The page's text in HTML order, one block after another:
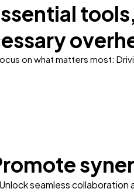
on what matters most:
Unlock seamless